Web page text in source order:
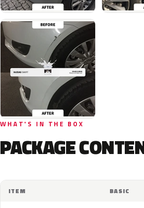
WHAT'S IN THE BOX
PACKAGE
ITEM BASIC